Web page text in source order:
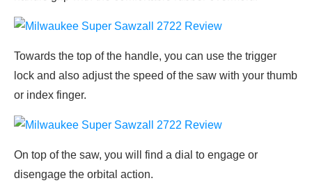
Towards the top of the handle, you can use the trigger
lock and also adjust the speed of the saw with your thumb
or index finger.
On top of the saw, you will find a dial to engage or
disengage the orbital action.